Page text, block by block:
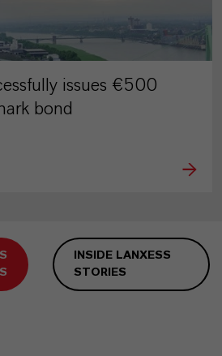
issues €500
bond
INSIDE LANXESS
STORIES